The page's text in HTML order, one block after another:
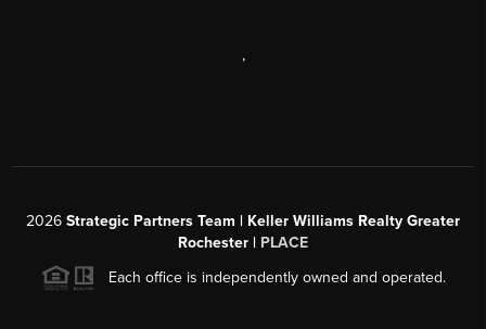
,
2026 Strategic Partners Team | Keller Williams Realty Greater
Rochester | PLACE
Each office is independently owned and operated.